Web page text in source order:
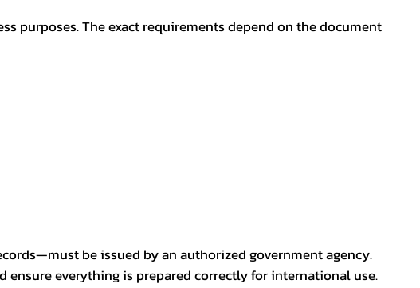
purposes. The exact requirements depend on the document
be issued by an authorized government agency.
everything is prepared correctly for international use.